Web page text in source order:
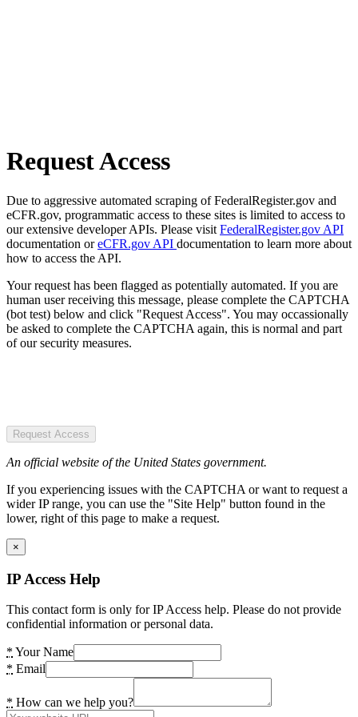
Request Access
Due to aggressive automated scraping of FederalRegister.gov and
eCFR.gov, programmatic access to these sites is limited to access to
our extensive developer APIs. Please visit FederalRegister.gov API
documentation oreCFR.gov API documentation to learn more about
how to access the API.
Your request has been flagged as potentially automated. If you are
human user receiving this message, please complete the CAPTCHA
(bot test) below and click "Request Access". You may occassionally
be asked to complete the CAPTCHA again, this is normal and part
of our security measures.
Request Access
An official website of the United States government.
If you experiencing issues with the CAPTCHA or want to request a
wider IP range, you can use the "Site Help" button found in the
lower, right of this page to make a request.
×
IP Access Help
This contact form is only for IP Access help. Please do not provide
confidential information or personal data.
* Your Name
* Email
* How can we help you?